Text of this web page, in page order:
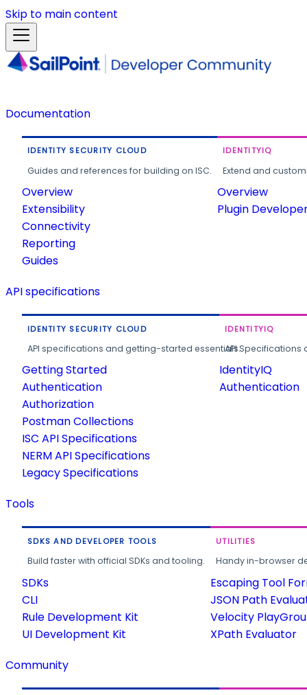
Skip to main content
Documentation
IDENTITY SECURITY CLOUD
Guides and references for building on ISC.
Overview
Extensibility
Connectivity
Reporting
Guides
IDENTITYIQ
Extend and
Overview
Plugin
API specifications
IDENTITY SECURITY CLOUD
API specifications and getting-started essentials.
Getting Started
Authentication
Authorization
Postman Collections
ISC API Specifications
NERM API Specifications
Legacy Specifications
IDENTITYIQ
API
IdentityIQ
Authentication
Tools
SDKS AND DEVELOPER TOOLS
Build faster with official SDKs and tooling.
SDKs
CLI
Rule Development Kit
UI Development Kit
UTILITIES
Handy in-browser
Escaping Tool
JSON Path
Velocity
XPath Evaluator
Community